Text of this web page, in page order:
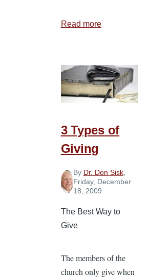
Read moreabout
Treat
Missionaries
3 Types of
Giving
By Dr. Don Sisk,
Friday, December
18, 2009
The Best Way to
Give
The members of the
church only give when